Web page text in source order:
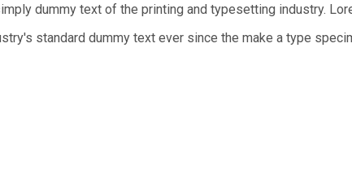
dummy text of the printing and typesetting industry.
standard dummy text ever since the make a type